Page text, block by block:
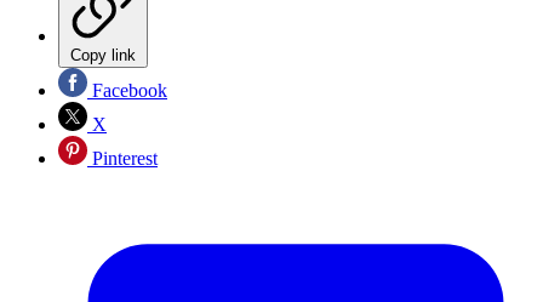
Copy link
Facebook
X
Pinterest